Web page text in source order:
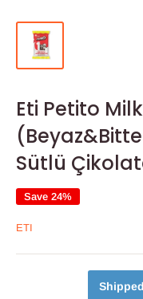
Eti Petito
Sütlü
Save 24%
ETI